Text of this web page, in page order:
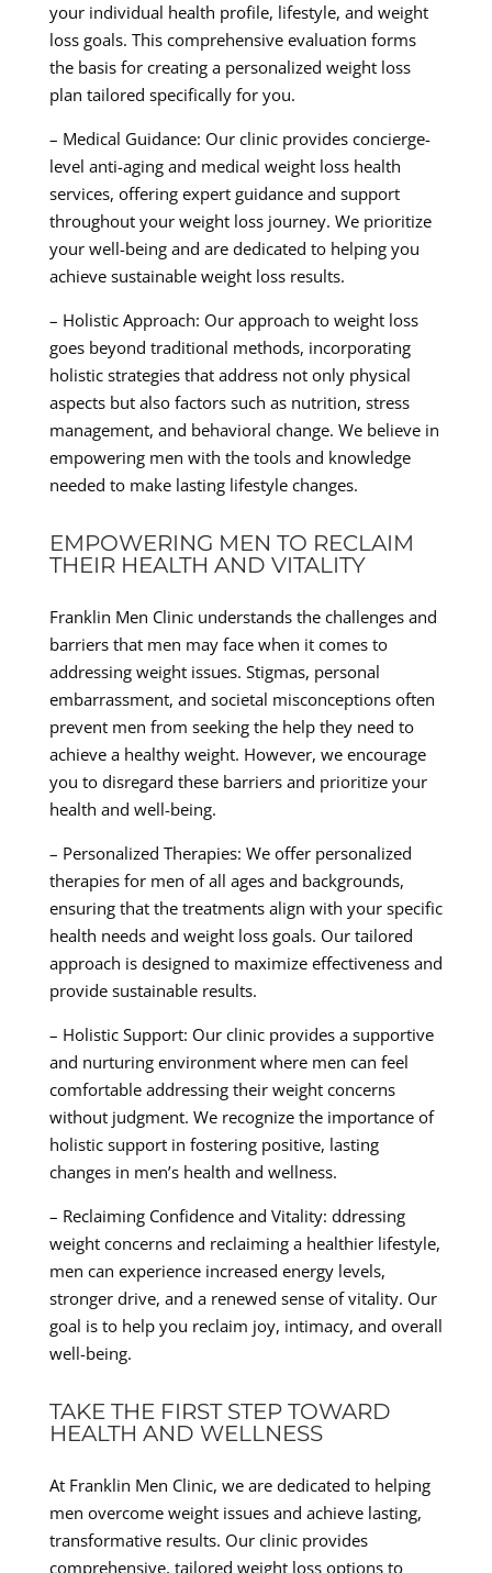
your individual health profile, lifestyle, and weight
loss goals. This comprehensive evaluation forms
the basis for creating a personalized weight loss
plan tailored specifically for you.
– Medical Guidance: Our clinic provides concierge-
level anti-aging and medical weight loss health
services, offering expert guidance and support
throughout your weight loss journey. We prioritize
your well-being and are dedicated to helping you
achieve sustainable weight loss results.
– Holistic Approach: Our approach to weight loss
goes beyond traditional methods, incorporating
holistic strategies that address not only physical
aspects but also factors such as nutrition, stress
management, and behavioral change. We believe in
empowering men with the tools and knowledge
needed to make lasting lifestyle changes.
EMPOWERING MEN TO RECLAIM
THEIR HEALTH AND VITALITY
Franklin Men Clinic understands the challenges and
barriers that men may face when it comes to
addressing weight issues. Stigmas, personal
embarrassment, and societal misconceptions often
prevent men from seeking the help they need to
achieve a healthy weight. However, we encourage
you to disregard these barriers and prioritize your
health and well-being.
– Personalized Therapies: We offer personalized
therapies for men of all ages and backgrounds,
ensuring that the treatments align with your specific
health needs and weight loss goals. Our tailored
approach is designed to maximize effectiveness and
provide sustainable results.
– Holistic Support: Our clinic provides a supportive
and nurturing environment where men can feel
comfortable addressing their weight concerns
without judgment. We recognize the importance of
holistic support in fostering positive, lasting
changes in men’s health and wellness.
– Reclaiming Confidence and Vitality: ddressing
weight concerns and reclaiming a healthier lifestyle,
men can experience increased energy levels,
stronger drive, and a renewed sense of vitality. Our
goal is to help you reclaim joy, intimacy, and overall
well-being.
TAKE THE FIRST STEP TOWARD
HEALTH AND WELLNESS
At Franklin Men Clinic, we are dedicated to helping
men overcome weight issues and achieve lasting,
transformative results. Our clinic provides
comprehensive, tailored weight loss options to